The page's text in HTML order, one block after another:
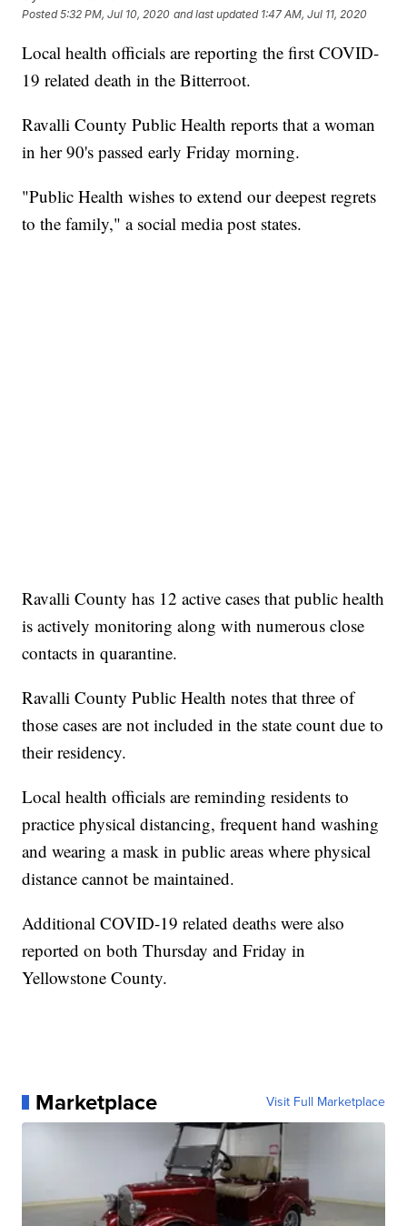
Posted5:32 PM, Jul 10, 2020 and last updated 1:47 AM, Jul 11, 2020
Local health officials are reporting the first COVID-
19 related death in the Bitterroot.
Ravalli County Public Health reports that a woman
in her 90's passed early Friday morning.
"Public Health wishes to extend our deepest regrets
to the family," a social media post states.
Ravalli County has 12 active cases that public health
is actively monitoring along with numerous close
contacts in quarantine.
Ravalli County Public Health notes that three of
those cases are not included in the state count due to
their residency.
Local health officials are reminding residents to
practice physical distancing, frequent hand washing
and wearing a mask in public areas where physical
distance cannot be maintained.
Additional COVID-19 related deaths were also
reported on both Thursday and Friday in
Yellowstone County.
Marketplace Visit Full Marketplace